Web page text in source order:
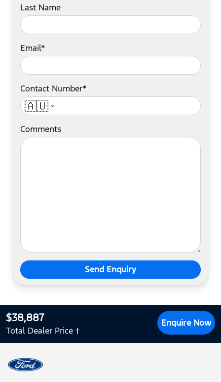
Last Name
Email*
Contact Number*
🇦🇺
Comments
Send Enquiry
$38,887
Total Dealer Price †
Enquire Now